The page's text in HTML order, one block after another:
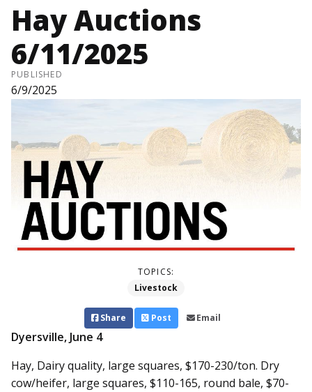
Hay Auctions
6/11/2025
PUBLISHED
6/9/2025
TOPICS:
Livestock
Share Post Email
Dyersville, June 4
Hay, Dairy quality, large squares, $170-230/ton. Dry
cow/heifer, large squares, $110-165, round bale, $70-